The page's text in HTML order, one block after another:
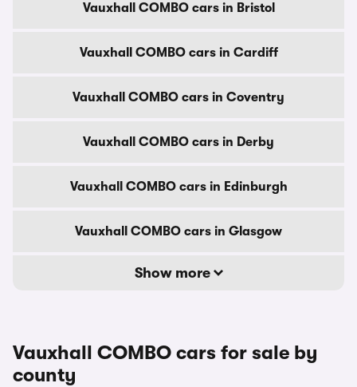
Vauxhall COMBO cars in Bristol
Vauxhall COMBO cars in Cardiff
Vauxhall COMBO cars in Coventry
Vauxhall COMBO cars in Derby
Vauxhall COMBO cars in Edinburgh
Vauxhall COMBO cars in Glasgow
Show more
Vauxhall COMBO cars for sale by
county